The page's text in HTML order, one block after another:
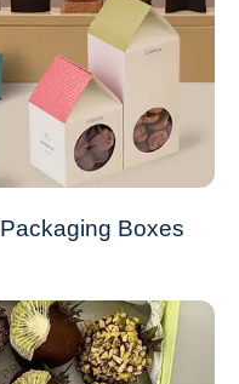
Boxes